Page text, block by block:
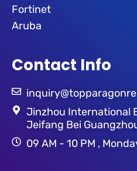
Fortinet
Aruba
Contact Info
Jinzhou International
Jeifang Bei
09 AM - 10 PM ,